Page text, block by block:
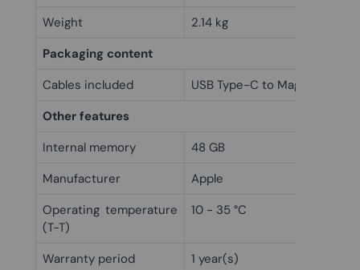
Weight
2.14 kg
Packaging content
Cables included
USB Type-C to MagSafe 3
Other features
Internal memory
48 GB
Manufacturer
Apple
Operating temperature
(T-T)
10 - 35 °C
Warranty period
1 year(s)